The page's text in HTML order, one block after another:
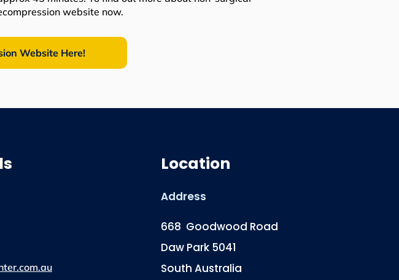
website now.
Website Here!
Location
Address
668 Goodwood Road
Daw Park 5041
South Australia